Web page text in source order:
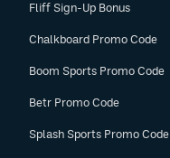
Fliff Sign-Up Bonus
Chalkboard Promo Code
Boom Sports Promo Code
Betr Promo Code
Splash Sports Promo Code